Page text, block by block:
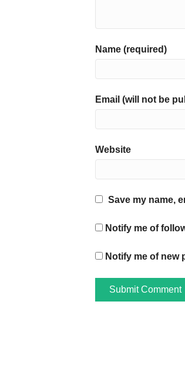
Name (required)
Email (will not be
Website
Save my name,
Notify me of
Notify me of new